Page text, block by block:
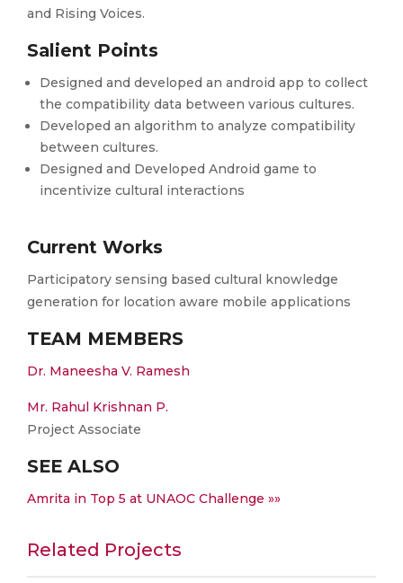
and Rising Voices.
Salient Points
Designed and developed an android app to collect
the compatibility data between various cultures.
Developed an algorithm to analyze compatibility
between cultures.
Designed and Developed Android game to
incentivize cultural interactions
Current Works
Participatory sensing based cultural knowledge
generation for location aware mobile applications
TEAM MEMBERS
Dr. Maneesha V. Ramesh
Mr. Rahul Krishnan P.
Project Associate
SEE ALSO
Amrita in Top 5 at UNAOC Challenge »»
Related Projects